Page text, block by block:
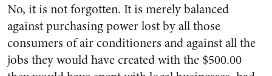
No, it is not forgotten. It is merely balanced
against purchasing power lost by all those
consumers of air conditioners and against all the
jobs they would have created with the $500.00